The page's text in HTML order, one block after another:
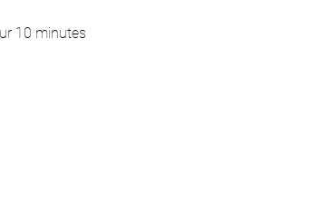
10 minutes